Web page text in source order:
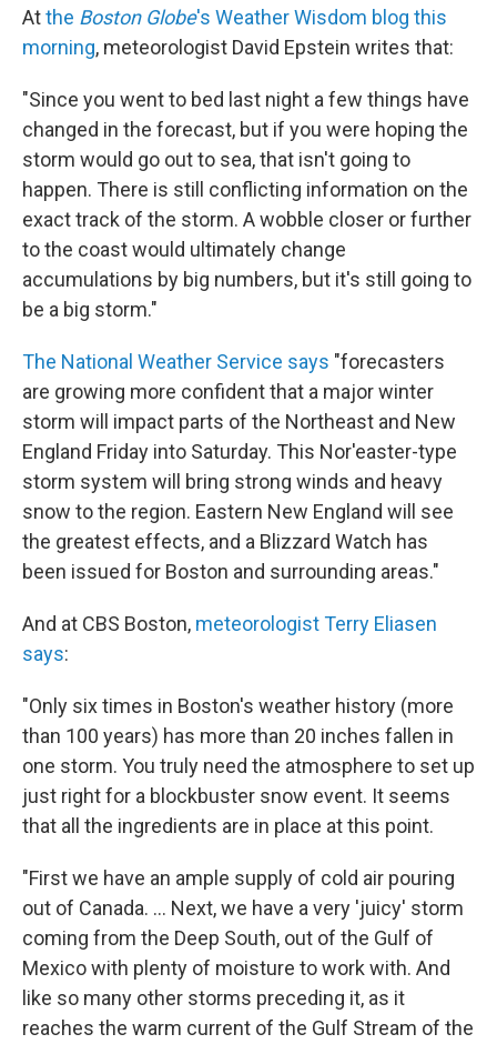
Atthe Boston Globe's Weather Wisdom blog this
morning, meteorologist David Epstein writes that:
"Since you went to bed last night a few things have
changed in the forecast, but if you were hoping the
storm would go out to sea, that isn't going to
happen. There is still conflicting information on the
exact track of the storm. A wobble closer or further
to the coast would ultimately change
accumulations by big numbers, but it's still going to
be a big storm."
The National Weather Service says "forecasters
are growing more confident that a major winter
storm will impact parts of the Northeast and New
England Friday into Saturday. This Nor'easter-type
storm system will bring strong winds and heavy
snow to the region. Eastern New England will see
the greatest effects, and a Blizzard Watch has
been issued for Boston and surrounding areas."
And at CBS Boston, meteorologist Terry Eliasen
says:
"Only six times in Boston's weather history (more
than 100 years) has more than 20 inches fallen in
one storm. You truly need the atmosphere to set up
just right for a blockbuster snow event. It seems
that all the ingredients are in place at this point.
"First we have an ample supply of cold air pouring
out of Canada. ... Next, we have a very 'juicy' storm
coming from the Deep South, out of the Gulf of
Mexico with plenty of moisture to work with. And
like so many other storms preceding it, as it
reaches the warm current of the Gulf Stream of the